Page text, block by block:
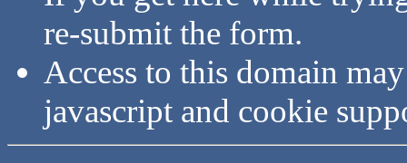
re-submit the form.
Access to this domain
javascript and cookie